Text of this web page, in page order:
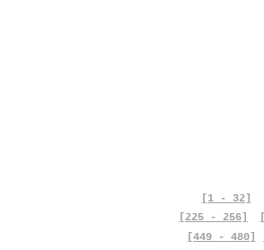
[1 - 32]
[225 - 256]
[449 - 480]